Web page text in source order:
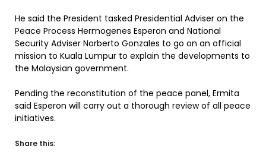
He said the President tasked Presidential Adviser on the
Peace Process Hermogenes Esperon and National
Security Adviser Norberto Gonzales to go on an official
mission to Kuala Lumpur to explain the developments to
the Malaysian government.
Pending the reconstitution of the peace panel, Ermita
said Esperon will carry out a thorough review of all peace
initiatives.
Share this: